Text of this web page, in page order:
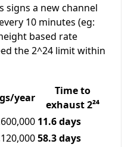
signs a new channel
10 minutes (eg:
based rate
the 2^24 limit within
year
Time to
exhaust 2²⁴
11.6 days
58.3 days